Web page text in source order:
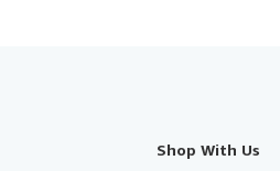
Shop With Us